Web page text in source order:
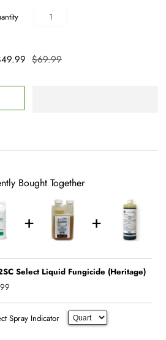
$69.99
Bought Together
Select Liquid Fungicide (Heritage)
Spray Indicator